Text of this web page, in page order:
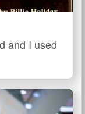
and I used